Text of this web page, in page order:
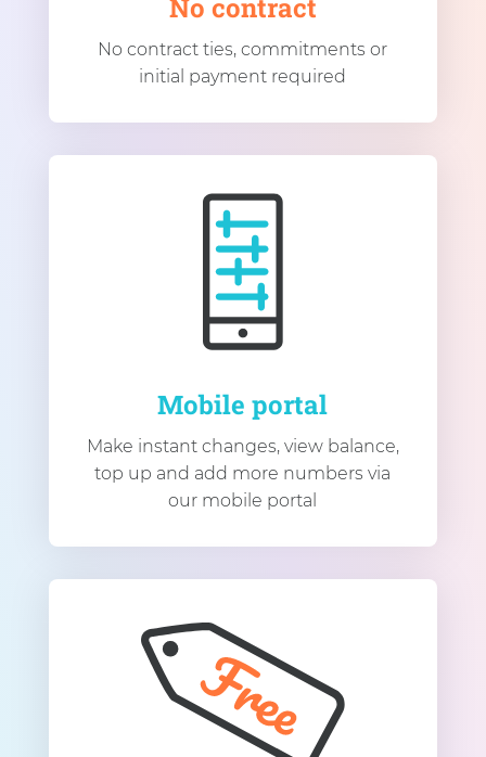
No contract
No contract ties, commitments or
initial payment required
Mobile portal
Make instant changes, view balance,
top up and add more numbers via
our mobile portal